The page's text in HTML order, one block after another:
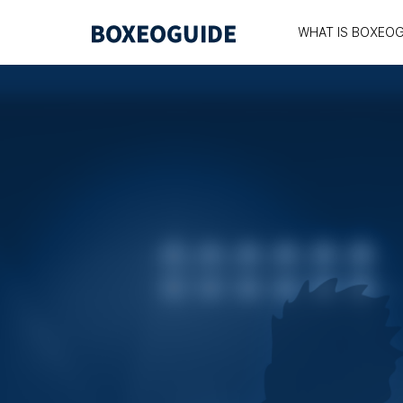
WHAT IS